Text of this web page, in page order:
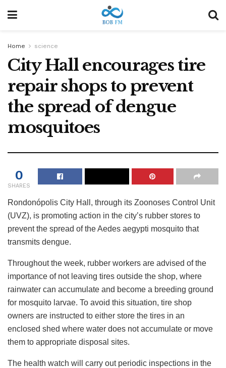
Home science
City Hall encourages tire
repair shops to prevent
the spread of dengue
mosquitoes
0
SHARES
Rondonópolis City Hall, through its Zoonoses Control Unit
(UVZ), is promoting action in the city’s rubber stores to
prevent the spread of the Aedes aegypti mosquito that
transmits dengue.
Throughout the week, rubber workers are advised of the
importance of not leaving tires outside the shop, where
rainwater can accumulate and become a breeding ground
for mosquito larvae. To avoid this situation, tire shop
owners are instructed to either store the tires in an
enclosed shed where water does not accumulate or move
them to appropriate disposal sites.
The health watch will carry out periodic inspections in the